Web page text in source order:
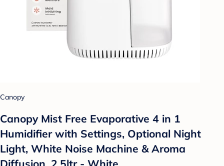
Canopy
Canopy Mist Free Evaporative 4 in 1
Humidifier with Settings, Optional Night
Light, White Noise Machine & Aroma
Diffusion, 2.5ltr - White